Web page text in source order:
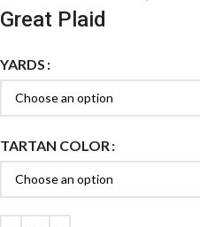
Great Plaid
YARDS
TARTAN COLOR